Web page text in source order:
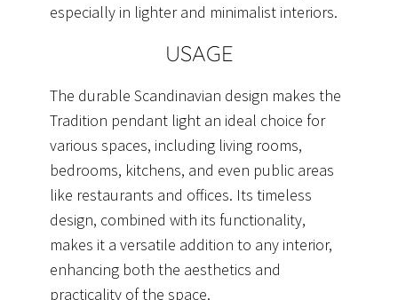
especially in lighter and minimalist interiors.
USAGE
The durable Scandinavian design makes the
Tradition pendant light an ideal choice for
various spaces, including living rooms,
bedrooms, kitchens, and even public areas
like restaurants and offices. Its timeless
design, combined with its functionality,
makes it a versatile addition to any interior,
enhancing both the aesthetics and
practicality of the space.